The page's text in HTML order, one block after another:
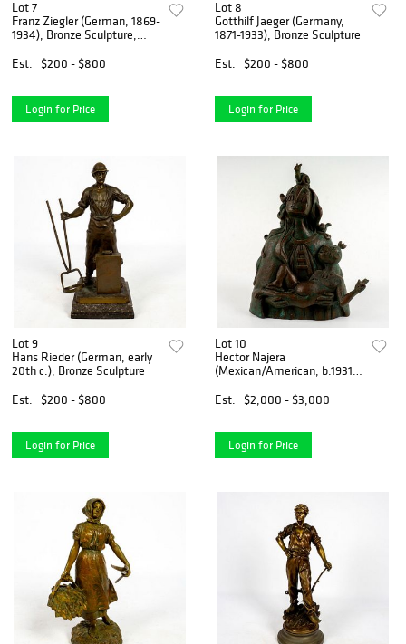
Lot 7
Franz Ziegler (German, 1869-
1934), Bronze Sculpture,
Est.
$200 - $800
Login for Price
Lot 8
Gotthilf Jaeger (Germany,
1871-1933), Bronze Sculpture
Est.
$200 - $800
Login for Price
Lot 9
Hans Rieder (German, early
20th c.), Bronze Sculpture
Est.
$200 - $800
Login for Price
Lot 10
Hector Najera
(Mexican/American, b.1931)
Est.
$2,000 - $3,000
Login for Price